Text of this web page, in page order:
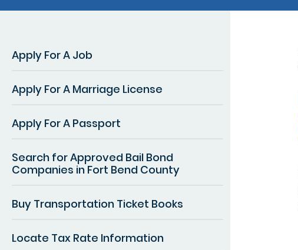
Apply For A Job
Apply For A Marriage License
Apply For A Passport
Search for Approved Bail Bond
Companies in Fort Bend County
Buy Transportation Ticket Books
Locate Tax Rate Information